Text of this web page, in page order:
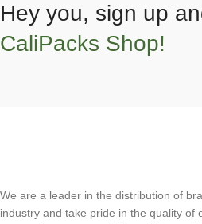
Hey you, sign up
CaliPacks Shop!
We are a leader in the distribution of
industry and take pride in the quality of